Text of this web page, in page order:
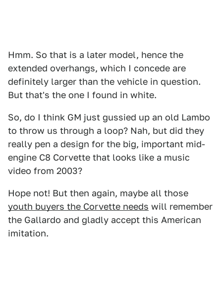
Hmm. So that is a later model, hence the
extended overhangs, which I concede are
definitely larger than the vehicle in question.
But that's the one I found in white.
So, do I think GM just gussied up an old Lambo
to throw us through a loop? Nah, but did they
really pen a design for the big, important mid-
engine C8 Corvette that looks like a music
video from 2003?
Hope not! But then again, maybe all those
youth buyers the Corvette needs will remember
the Gallardo and gladly accept this American
imitation.